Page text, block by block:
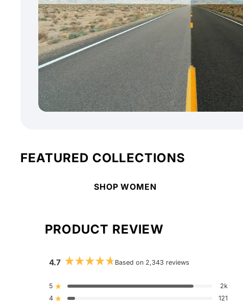
FEATURED COLLECTIONS
SHOP WOMEN
PRODUCT REVIEW
4.7
Rated
out
5
Based on 2,343 reviews
5 Rated out of 5 stars
2k
4 Rated out of 5 stars 121